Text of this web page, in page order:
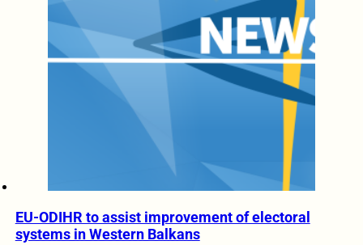
EU-ODIHR to assist improvement of electoral
systems in Western Balkans